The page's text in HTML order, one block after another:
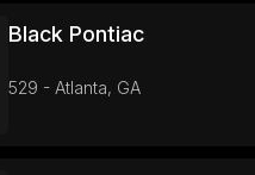
Black Pontiac
529 - Atlanta, GA